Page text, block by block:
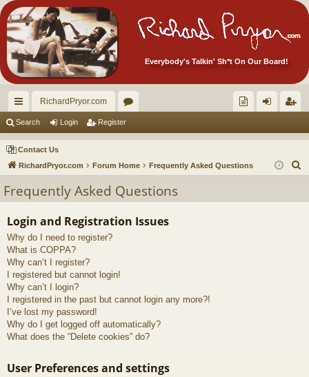
Everybody's Talkin' Sh*t On Our Board!
ui
ck
lin
RichardPryor.com
or
u
m
ec
tor
Ite
in ist
er
Search Login Register
Contact Us
RichardPryor.com
Forum Home Frequently Asked Questions
Frequently Asked Questions
Login and Registration Issues
Why do I need to register?
What is COPPA?
Why can’t I register?
I registered but cannot login!
Why can’t I login?
I registered in the past but cannot login any more?!
I’ve lost my password!
Why do I get logged off automatically?
What does the “Delete cookies” do?
User Preferences and settings